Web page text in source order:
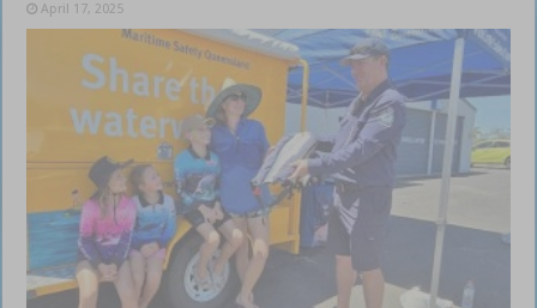
April 17, 2025